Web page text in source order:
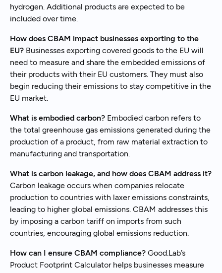
hydrogen. Additional products are expected to be
included over time.
How does CBAM impact businesses exporting to the
EU? Businesses exporting covered goods to the EU will
need to measure and share the embedded emissions of
their products with their EU customers. They must also
begin reducing their emissions to stay competitive in the
EU market.
What is embodied carbon? Embodied carbon refers to
the total greenhouse gas emissions generated during the
production of a product, from raw material extraction to
manufacturing and transportation.
What is carbon leakage, and how does CBAM address it?
Carbon leakage occurs when companies relocate
production to countries with laxer emissions constraints,
leading to higher global emissions. CBAM addresses this
by imposing a carbon tariff on imports from such
countries, encouraging global emissions reduction.
How can I ensure CBAM compliance? Good.Lab’s
Product Footprint Calculator helps businesses measure